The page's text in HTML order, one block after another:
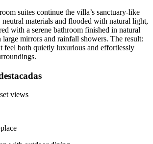
suites continue the villa’s sanctuary-like
neutral materials and flooded with natural light,
with a serene bathroom finished in natural
mirrors and rainfall showers. The result:
feel both quietly luxurious and effortlessly
views